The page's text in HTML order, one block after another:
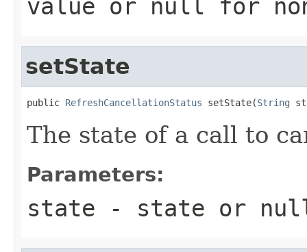
value or null for
setState
public RefreshCancellationStatus setState(String
The state of a call to
Parameters:
state - state or